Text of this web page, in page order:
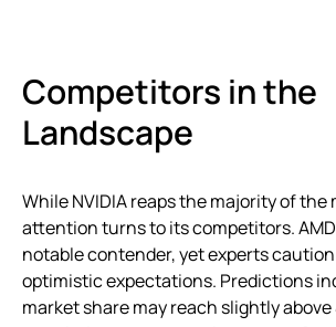
Competitors in the
Landscape
While NVIDIA reaps the majority of
attention turns to its competitors.
notable contender, yet experts
optimistic expectations. Predictions
market share may reach slightly above